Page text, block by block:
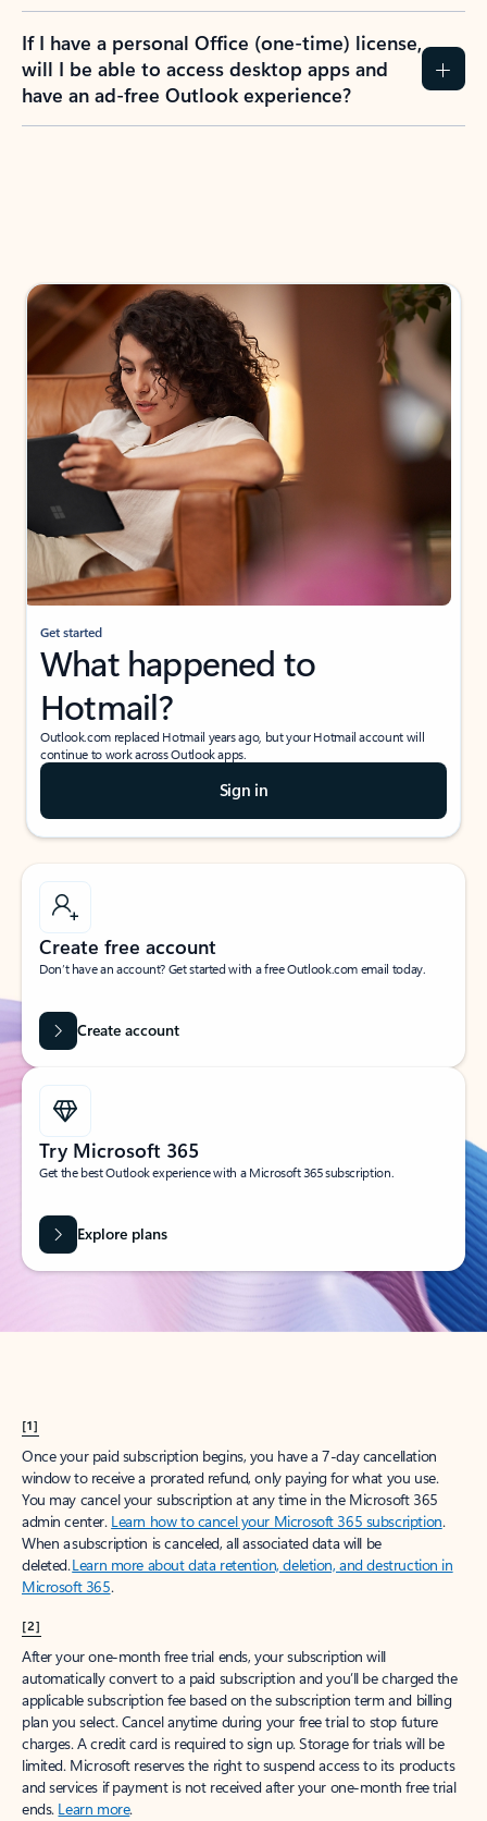
If I have a personal Office (one-time) license,
will I be able to access desktop apps and
have an ad-free Outlook experience?
Get started
What happened to
Hotmail?
Outlook.com replaced Hotmail years ago, but your Hotmail account will
continue to work across Outlook apps.
Sign in
Create free account
Don’t have an account? Get started with a free Outlook.com email today.
Create account
Try Microsoft 365
Get the best Outlook experience with a Microsoft 365 subscription.
Explore plans
[1]
Once your paid subscription begins, you have a 7-day cancellation
window to receive a prorated refund, only paying for what you use.
You may cancel your subscription at any time in the Microsoft 365
admin center. Learn how to cancel your Microsoft 365 subscription.
When a subscription is canceled, all associated data will be
deleted.Learn more about data retention, deletion, and destruction in
Microsoft 365.
[2]
After your one-month free trial ends, your subscription will
automatically convert to a paid subscription and you’ll be charged the
applicable subscription fee based on the subscription term and billing
plan you select. Cancel anytime during your free trial to stop future
charges. A credit card is required to sign up. Storage for trials will be
limited. Microsoft reserves the right to suspend access to its products
and services if payment is not received after your one-month free trial
ends. Learn more.